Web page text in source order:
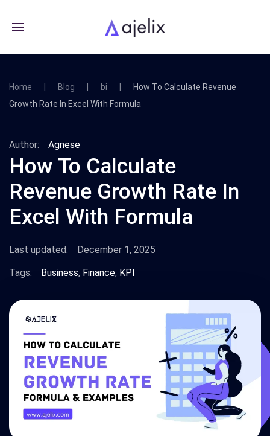
Home Blog bi
How To Calculate Revenue
Growth Rate In Excel With Formula
Author: Agnese
How To Calculate
Revenue Growth Rate In
Excel With Formula
Last updated:
December 1, 2025
Tags:
Business, Finance, KPI